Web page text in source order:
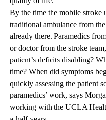
By the time the mobile stroke
traditional ambulance from
already there. Paramedics
or doctor from the stroke
patient’s deficits disabling?
time? When did symptoms
quickly assessing the patient
paramedics’ work, says
working with the UCLA